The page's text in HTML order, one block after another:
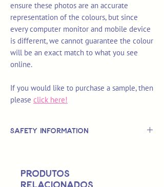
ensure these photos are an accurate
representation of the colours, but since
every computer monitor and mobile device
is different, we cannot guarantee the colour
will be an exact match to what you see
online.
If you would like to purchase a sample, then
please click here!
Safety Information
under.
Produtos
relacionados